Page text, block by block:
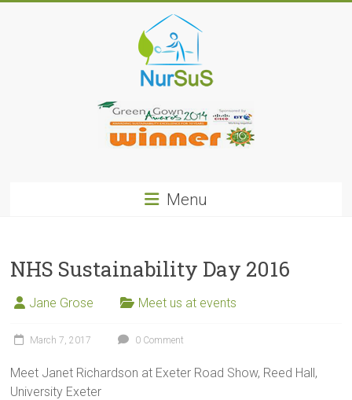
NurSus
Menu
NHS Sustainability Day 2016
Jane Grose Meet us at events
March 7, 2017 0 Comment
Meet Janet Richardson at Exeter Road Show, Reed Hall,
University Exeter